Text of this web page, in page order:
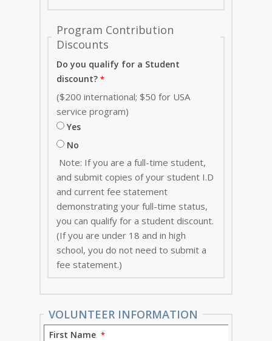
Program Contribution
Discounts
Do you qualify for a Student
discount?
($200 international; $50 for USA
service program)
Yes
No
Note: If you are a full-time student,
and submit copies of your student I.D
and current fee statement
demonstrating your full-time status,
you can qualify for a student discount.
(If you are under 18 and in high
school, you do not need to submit a
fee statement.)
VOLUNTEER INFORMATION
First Name